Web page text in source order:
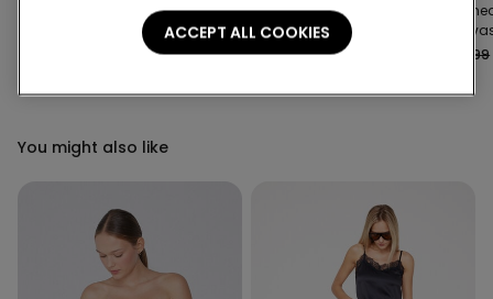
Lightweight Microfibre
-50%
Microfibre Body with
Thin Shoulder Straps
€16.99 €8.50-50% €25.99
You might also like
ACCEPT ALL COOKIES